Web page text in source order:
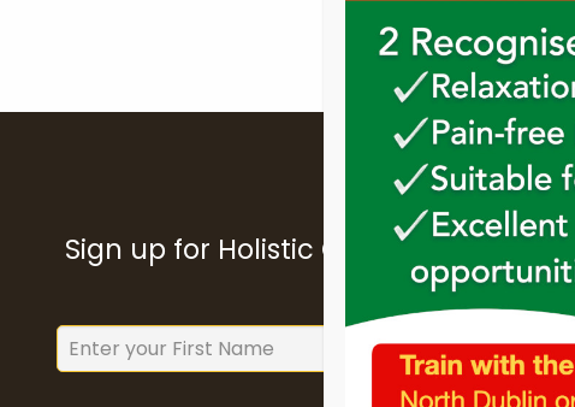
Sign up for Holistic College Dublin's